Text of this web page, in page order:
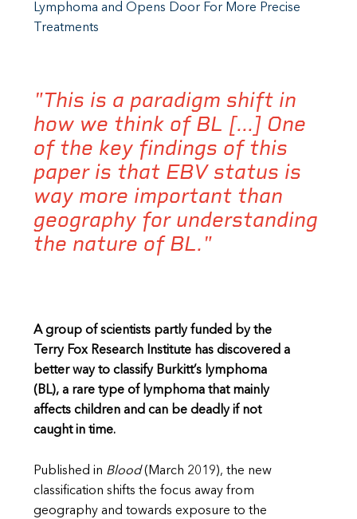
Lymphoma and Opens Door For More Precise
Treatments
"This is a paradigm shift in
how we think of BL [...] One
of the key findings of this
paper is that EBV status is
way more important than
geography for understanding
the nature of BL."
A group of scientists partly funded by the
Terry Fox Research Institute has discovered a
better way to classify Burkitt’s lymphoma
(BL), a rare type of lymphoma that mainly
affects children and can be deadly if not
caught in time.
Published in Blood(March 2019), the new
classification shifts the focus away from
geography and towards exposure to the